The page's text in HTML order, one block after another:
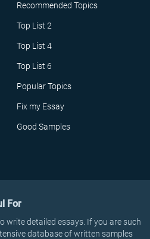
Recommended Topics
Top List 2
Top List 4
Top List 6
Popular Topics
Fix my Essay
Good Samples
For
write detailed essays. If you are such
database of written samples